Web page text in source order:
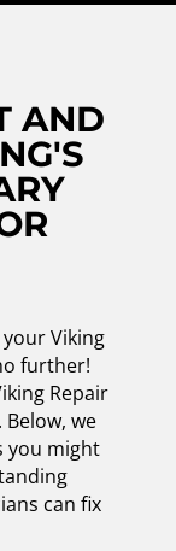
AND
Viking
further!
Repair
we
you might
can fix